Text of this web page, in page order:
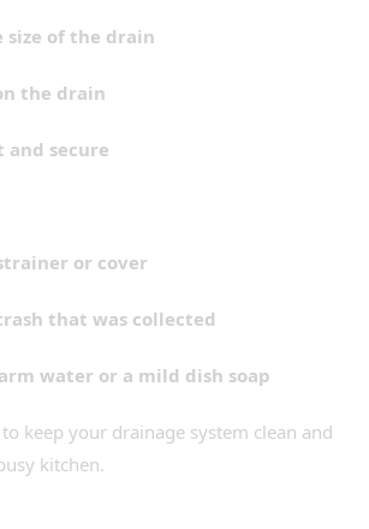
of the drain
the drain
and secure
or cover
that was collected
water or a mild dish soap
keep your drainage system clean and
kitchen.